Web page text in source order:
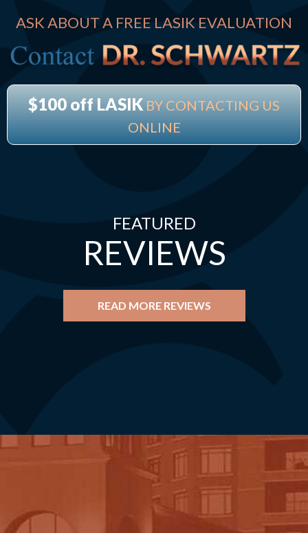
ASK ABOUT A FREE LASIK EVALUATION
$100 off LASIK BY CONTACTING US
ONLINE
FEATURED
REVIEWS
READ MORE REVIEWS